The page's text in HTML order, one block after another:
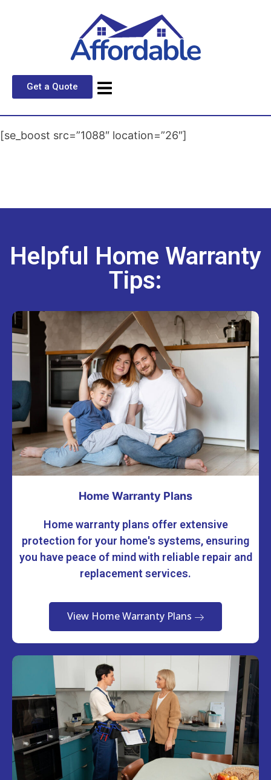
Get a Quote
[se_boost src=”1088″ location=”26″]
Helpful Home Warranty
Tips:
Home Warranty Plans
Home warranty plans offer extensive
protection for your home's systems, ensuring
you have peace of mind with reliable repair and
replacement services.
View Home Warranty Plans